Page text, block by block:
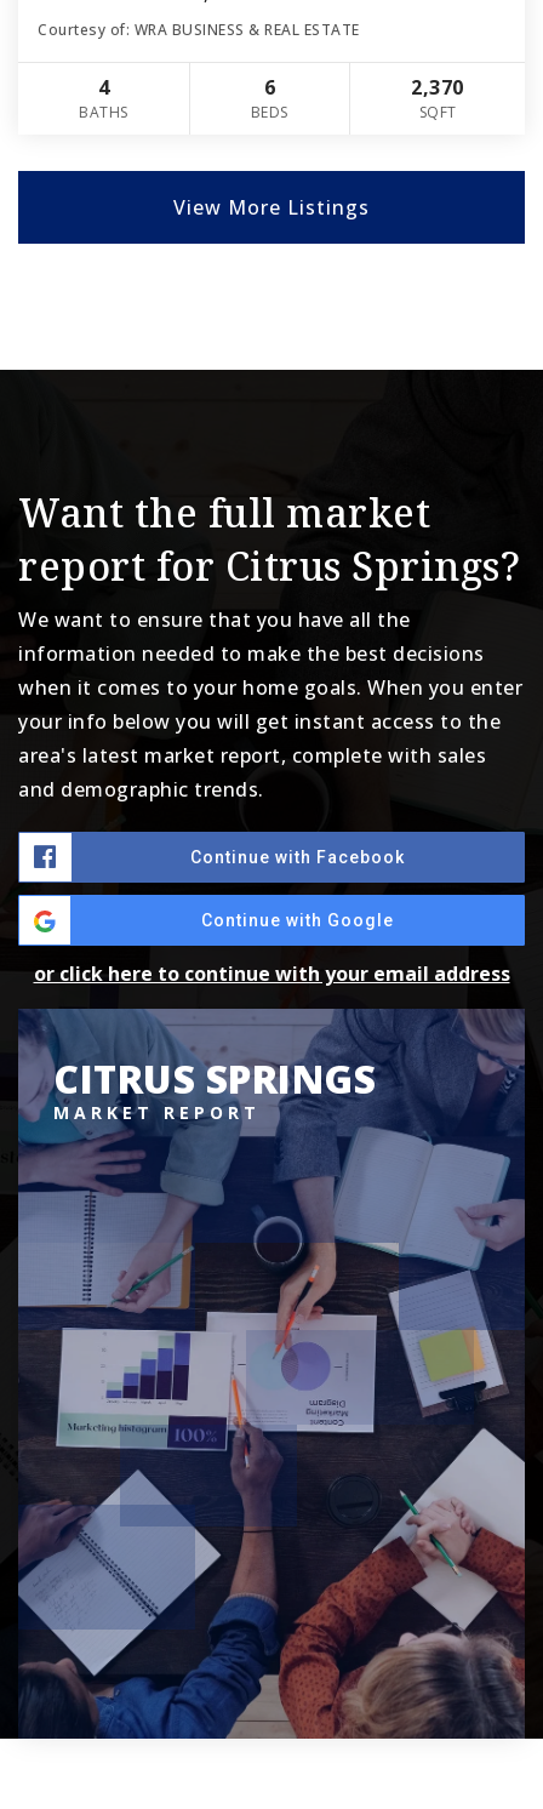
Courtesy of: WRA BUSINESS & REAL ESTATE
4
BATHS
6
BEDS
2,370
SQFT
View More Listings
Want the full market
report for Citrus Springs?
We want to ensure that you have all the
information needed to make the best decisions
when it comes to your home goals. When you enter
your info below you will get instant access to the
area's latest market report, complete with sales
and demographic trends.
Continue with Facebook
Continue with Google
or click here to continue with your email address
CITRUS SPRINGS
MARKET REPORT